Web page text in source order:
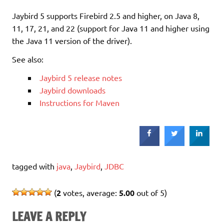
Jaybird 5 supports Firebird 2.5 and higher, on Java 8,
11, 17, 21, and 22 (support for Java 11 and higher using
the Java 11 version of the driver).
See also:
Jaybird 5 release notes
Jaybird downloads
Instructions for Maven
tagged with java Jaybird JDBC
(2 votes, average: 5.00 out of 5)
LEAVE A REPLY